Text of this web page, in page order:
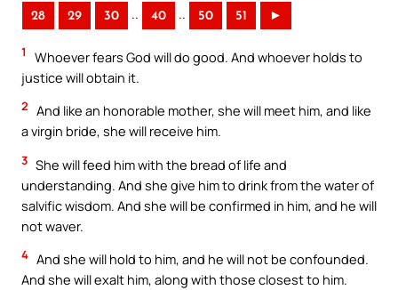
28 29 30 .. 40 .. 50 51 ►
1
Whoever fears God will do good. And whoever holds to
justice will obtain it.
2 And like an honorable mother, she will meet him, and like
a virgin bride, she will receive him.
3 She will feed him with the bread of life and
understanding. And she give him to drink from the water of
salvific wisdom. And she will be confirmed in him, and he will
not waver.
4 And she will hold to him, and he will not be confounded.
And she will exalt him, along with those closest to him.